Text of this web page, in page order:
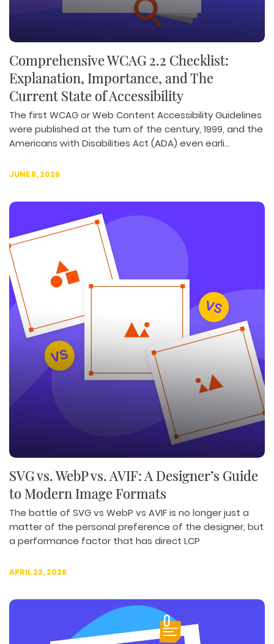
Comprehensive WCAG 2.2 Checklist:
Explanation, Importance, and The
Current State of Accessibility
The first WCAG or Web Content Accessibility Guidelines
were published at the turn of the century, 1999, and the
Americans with Disabilities Act (ADA) even earli...
JUNE 8, 2026
SVG vs. WebP vs. AVIF: A Designer’s Guide
to Modern Image Formats
The battle of SVG vs WebP vs AVIF is no longer just a
matter of the personal preference of the designer, but
a performance factor that has direct LCP
APRIL 23, 2026